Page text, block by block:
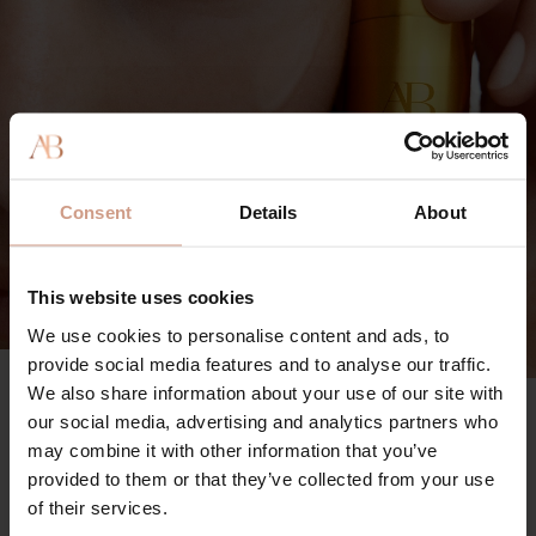
Consent Details About
This website uses cookies
We use cookies to personalise content and ads, to
provide social media features and to analyse our traffic.
We also share information about your use of our site with
our social media, advertising and analytics partners who
may combine it with other information that you’ve
provided to them or that they’ve collected from your use
of their services.
The Vitamin C Serum
90%
said skin looks visibly brighter
96%